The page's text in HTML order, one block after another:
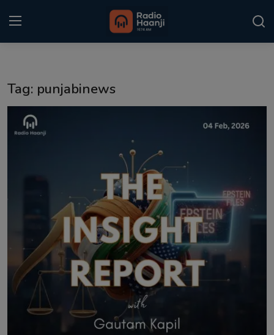
Punjabi Podcast
Matrimonial
Event
Contact
Tag: punjabinews